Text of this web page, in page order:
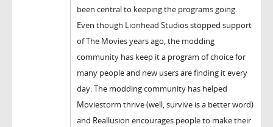
been central to keeping the programs going.
Even though Lionhead Studios stopped support
of The Movies years ago, the modding
community has keep it a program of choice for
many people and new users are finding it every
day. The modding community has helped
Moviestorm thrive (well, survive is a better word)
and Reallusion encourages people to make their